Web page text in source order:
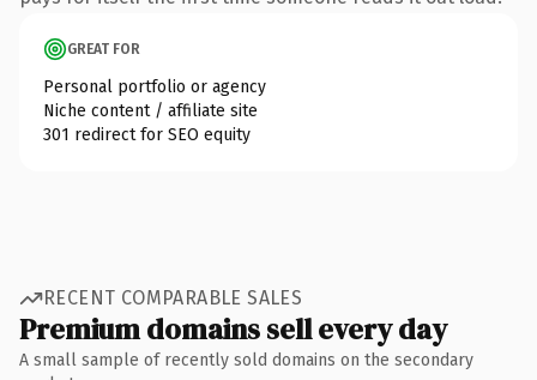
GREAT FOR
Personal portfolio or agency
Niche content / affiliate site
301 redirect for SEO equity
RECENT COMPARABLE SALES
Premium domains sell every day
A small sample of recently sold domains on the secondary